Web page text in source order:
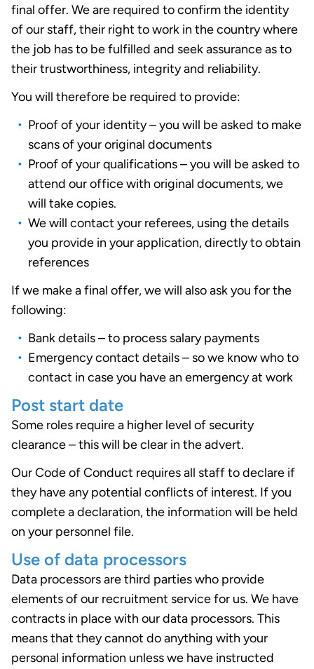
final offer. We are required to confirm the identity
of our staff, their right to work in the country where
the job has to be fulfilled and seek assurance as to
their trustworthiness, integrity and reliability.
You will therefore be required to provide:
Proof of your identity – you will be asked to make
scans of your original documents
Proof of your qualifications – you will be asked to
attend our office with original documents, we
will take copies.
We will contact your referees, using the details
you provide in your application, directly to obtain
references
If we make a final offer, we will also ask you for the
following:
Bank details – to process salary payments
Emergency contact details – so we know who to
contact in case you have an emergency at work
Post start date
Some roles require a higher level of security
clearance – this will be clear in the advert.
Our Code of Conduct requires all staff to declare if
they have any potential conflicts of interest. If you
complete a declaration, the information will be held
on your personnel file.
Use of data processors
Data processors are third parties who provide
elements of our recruitment service for us. We have
contracts in place with our data processors. This
means that they cannot do anything with your
personal information unless we have instructed